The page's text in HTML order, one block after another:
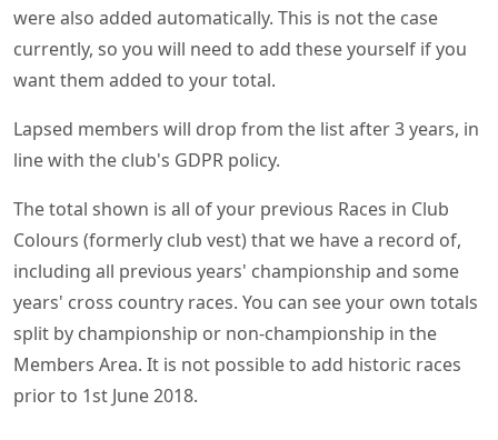
were also added automatically. This is not the case
currently, so you will need to add these yourself if you
want them added to your total.
Lapsed members will drop from the list after 3 years, in
line with the club's GDPR policy.
The total shown is all of your previous Races in Club
Colours (formerly club vest) that we have a record of,
including all previous years' championship and some
years' cross country races. You can see your own totals
split by championship or non-championship in the
Members Area. It is not possible to add historic races
prior to 1st June 2018.